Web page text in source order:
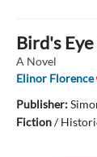
Bird's
A Novel
Elinor Florence
Publisher:
Fiction/